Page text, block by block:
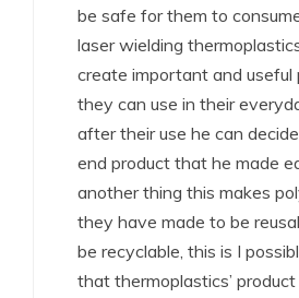
be safe for them to
laser wielding
create important and
they can use in their
after their use he can
end product that he made
another thing this makes
they have made to be
be recyclable, this is I
that thermoplastics’